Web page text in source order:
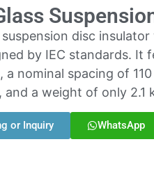
disc
by IEC standards. It
a nominal spacing of
and a weight of only 2.1
or Inquiry WhatsApp